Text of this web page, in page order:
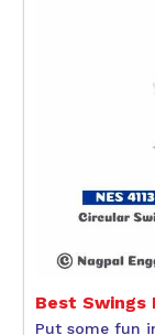
Best Swings
Put some fun